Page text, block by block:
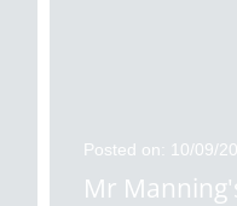
Posted on: 10/09/
Mr